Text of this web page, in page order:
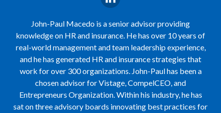
John-Paul Macedo is a senior advisor providing
knowledge on HR and insurance. He has over 10 years of
real-world management and team leadership experience,
and he has generated HR and insurance strategies that
work for over 300 organizations. John-Paul has been a
chosen advisor for Vistage, CompelCEO, and
Entrepreneurs Organization. Within his industry, he has
sat on three advisory boards innovating best practices for